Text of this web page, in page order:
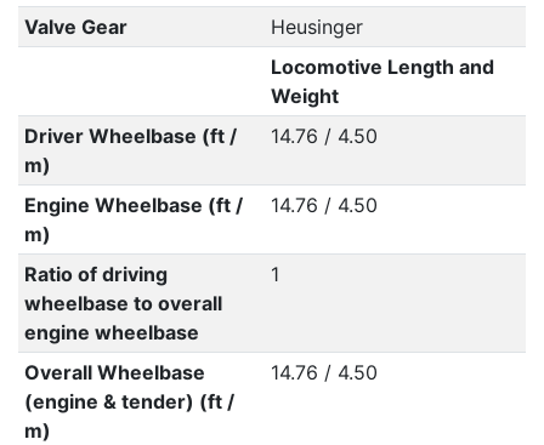
Valve Gear
Heusinger
Locomotive Length and
Weight
Driver Wheelbase (ft /
m)
14.76 / 4.50
Engine Wheelbase (ft /
m)
14.76 / 4.50
Ratio of driving
wheelbase to overall
engine wheelbase
1
Overall Wheelbase
(engine & tender) (ft /
m)
14.76 / 4.50